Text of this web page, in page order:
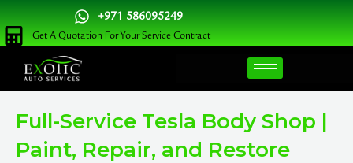
Skip
to
content
+971 586095249
Get A Quotation For Your Service Contract
Full-Service Tesla Body Shop |
Paint, Repair, and Restore